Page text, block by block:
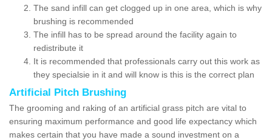
The sand infill can get clogged up in one area, which is why
brushing is recommended
The infill has to be spread around the facility again to
redistribute it
It is recommended that professionals carry out this work as
they specialsie in it and will know is this is the correct plan
Artificial Pitch Brushing
The grooming and raking of an artificial grass pitch are vital to
ensuring maximum performance and good life expectancy which
makes certain that you have made a sound investment on a